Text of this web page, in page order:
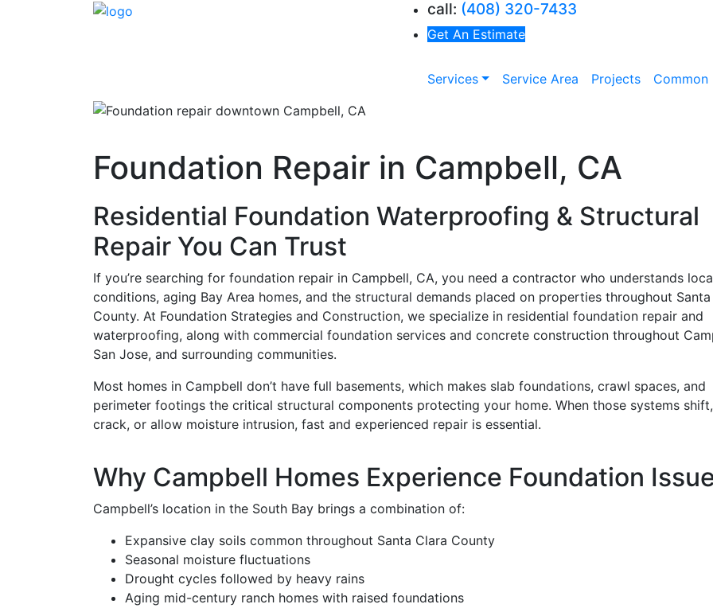
call: (408) 320-7433
Get An Estimate
Services Service Area Projects Common
Foundation Repair in Campbell, CA
Residential Foundation Waterproofing & Structural
Repair You Can Trust
If you’re searching for foundation repair in Campbell, CA, you need a contractor who understands
conditions, aging Bay Area homes, and the structural demands placed on properties throughout
County. At Foundation Strategies and Construction, we specialize in residential foundation repair and
waterproofing, along with commercial foundation services and concrete construction throughout
San Jose, and surrounding communities.
Most homes in Campbell don’t have full basements, which makes slab foundations, crawl spaces, and
perimeter footings the critical structural components protecting your home. When those systems shift,
crack, or allow moisture intrusion, fast and experienced repair is essential.
Why Campbell Homes Experience Foundation
Campbell’s location in the South Bay brings a combination of:
Expansive clay soils common throughout Santa Clara County
Seasonal moisture fluctuations
Drought cycles followed by heavy rains
Aging mid-century ranch homes with raised foundations